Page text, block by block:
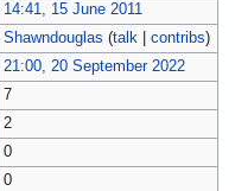
14:41, 15 June 2011
Shawndouglas (talk| contribs)
21:00, 20 September 2022
7
2
0
0